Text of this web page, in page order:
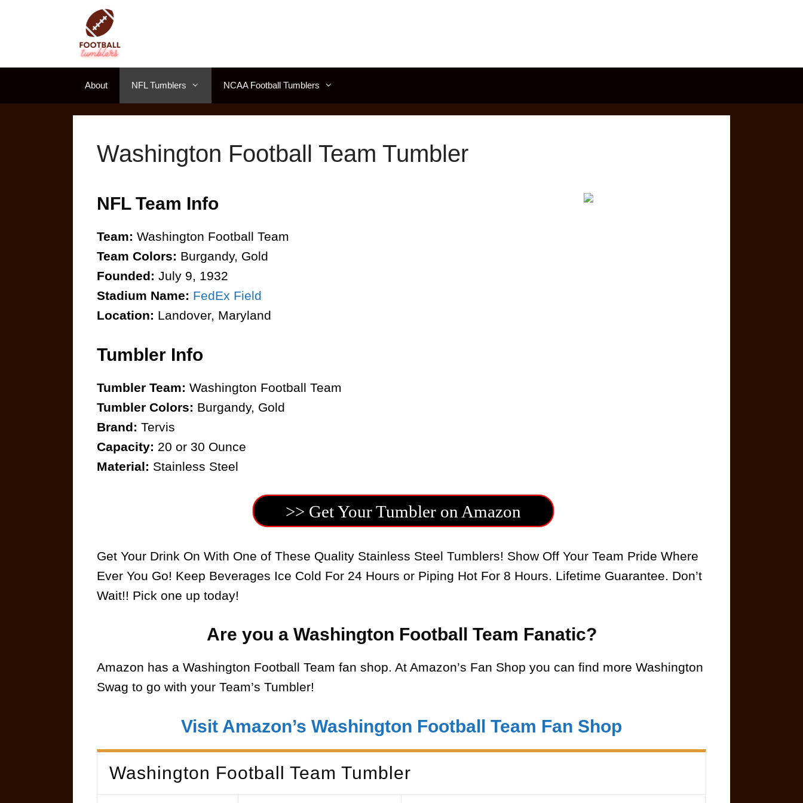
About NFL Tumblers NCAA Football Tumblers
Washington Football Team Tumbler
NFL Team Info
Team: Washington Football Team
Team Colors: Burgandy, Gold
Founded: July 9, 1932
Stadium Name: FedEx Field
Location: Landover, Maryland
Tumbler Info
Tumbler Team: Washington Football Team
Tumbler Colors: Burgandy, Gold
Brand: Tervis
Capacity: 20 or 30 Ounce
Material: Stainless Steel
>> Get Your Tumbler on Amazon
Get Your Drink On With One of These Quality Stainless Steel Tumblers! Show Off Your Team Pride Where
Ever You Go! Keep Beverages Ice Cold For 24 Hours or Piping Hot For 8 Hours. Lifetime Guarantee. Don’t
Wait!! Pick one up today!
Are you a Washington Football Team Fanatic?
Amazon has a Washington Football Team fan shop. At Amazon’s Fan Shop you can find more Washington
Swag to go with your Team’s Tumbler!
Visit Amazon’s Washington Football Team Fan Shop
Washington Football Team Tumbler